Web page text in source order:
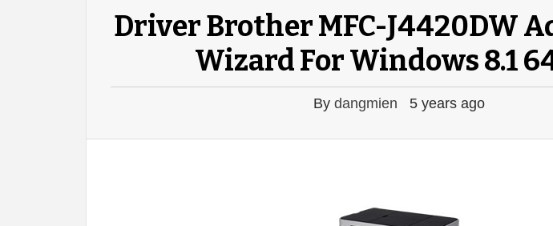
Driver Brother MFC-J4420DW
Wizard For Windows 8.1
By dangmien 5 years ago